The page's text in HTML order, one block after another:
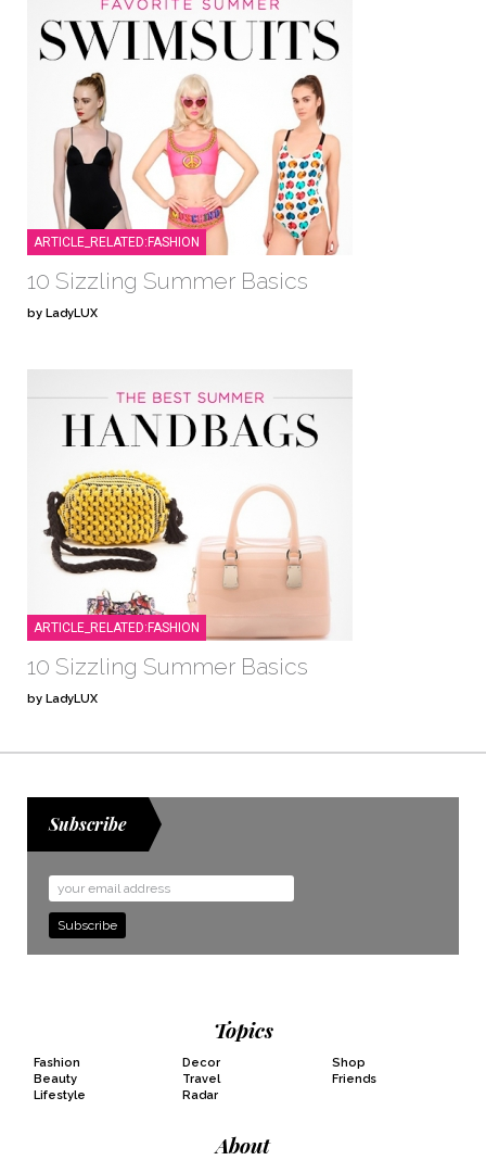
ARTICLE_RELATED:FASHION
10 Sizzling Summer Basics
by LadyLUX
ARTICLE_RELATED:FASHION
10 Sizzling Summer Basics
by LadyLUX
Subscribe
Email
Address
Topics
Fashion
Beauty
Lifestyle
Decor
Travel
Radar
Shop
Friends
About